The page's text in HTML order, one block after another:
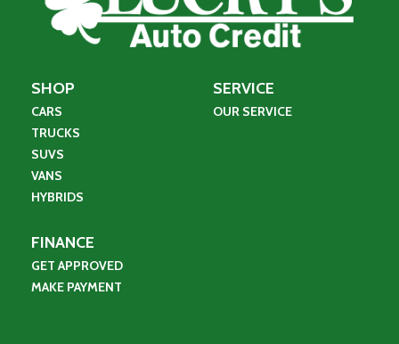
SHOP
CARS
TRUCKS
SUVS
VANS
HYBRIDS
SERVICE
OUR SERVICE
FINANCE
GET APPROVED
MAKE PAYMENT